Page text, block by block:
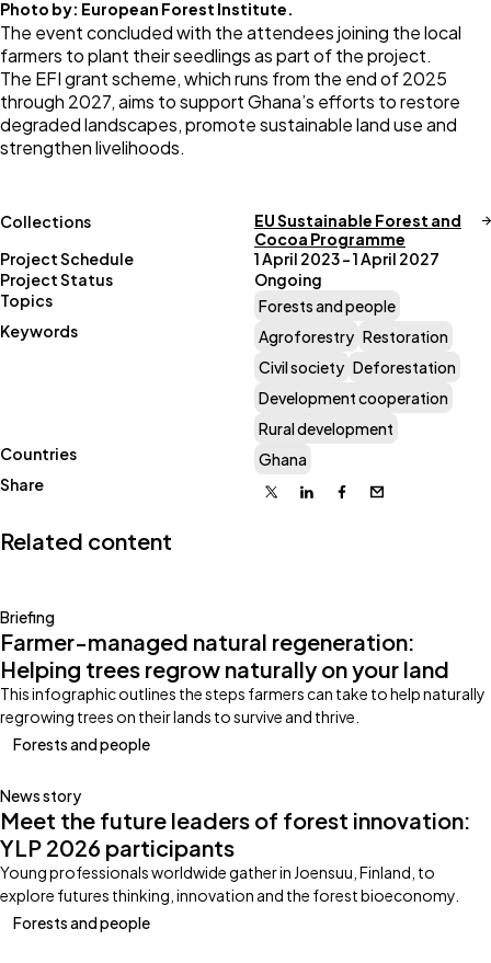
Photo by: European Forest Institute.
The event concluded with the attendees joining the local
farmers to plant their seedlings as part of the project.
The EFI grant scheme, which runs from the end of 2025
through 2027, aims to support Ghana’s efforts to restore
degraded landscapes, promote sustainable land use and
strengthen livelihoods.
Collections
EU Sustainable Forest and
Cocoa Programme
Project Schedule
1 April 2023 – 1 April 2027
Project Status
Ongoing
Topics
Forests and people
Keywords
Agroforestry Restoration
Civil society Deforestation
Development cooperation
Rural development
Countries
Ghana
Share
X LinkedinFacebook
Email
Related content
Briefing
Farmer-managed natural regeneration:
Helping trees regrow naturally on your land
This infographic outlines the steps farmers can take to help naturally
regrowing trees on their lands to survive and thrive.
Forests and people
News story
Meet the future leaders of forest innovation:
YLP 2026 participants
Young professionals worldwide gather in Joensuu, Finland, to
explore futures thinking, innovation and the forest bioeconomy.
Forests and people